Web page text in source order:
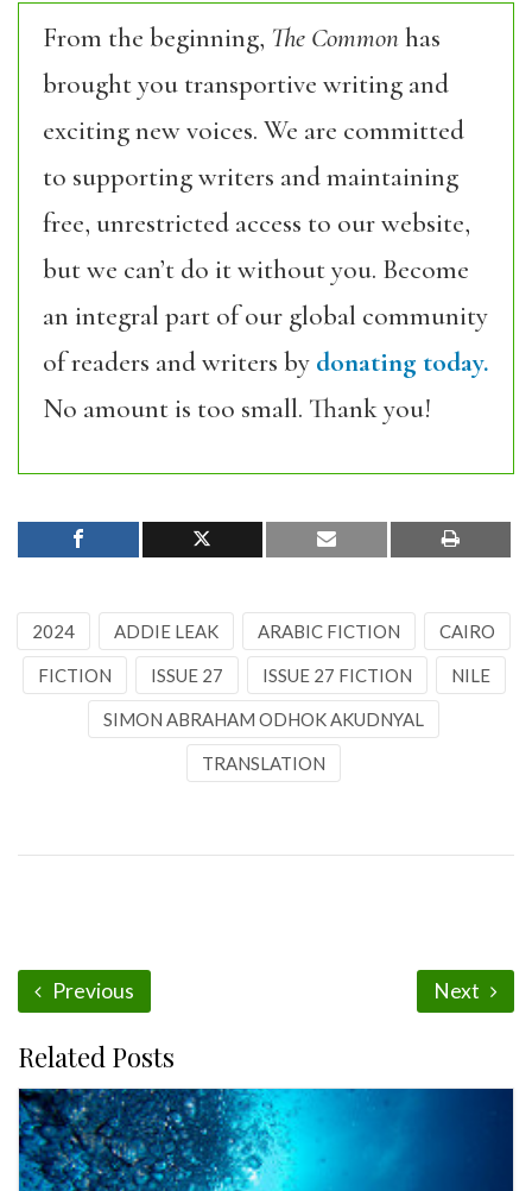
From the beginning, The Commonhas
brought you transportive writing and
exciting new voices. We are committed
to supporting writers and maintaining
free, unrestricted access to our website,
but we can’t do it without you. Become
an integral part of our global community
of readers and writers by donating today.
No amount is too small. Thank you!
2024 ADDIE LEAK ARABIC FICTION CAIRO
FICTION ISSUE 27 ISSUE 27 FICTION NILE
SIMON ABRAHAM ODHOK AKUDNYAL
TRANSLATION
Previous Next
Related Posts